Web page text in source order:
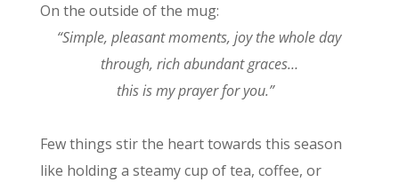
On the outside of the mug:
“Simple, pleasant moments, joy the whole day
through, rich abundant graces…
this is my prayer for you.”
Few things stir the heart towards this season
like holding a steamy cup of tea, coffee, or